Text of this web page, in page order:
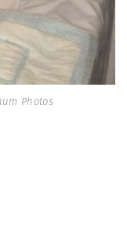
Photos